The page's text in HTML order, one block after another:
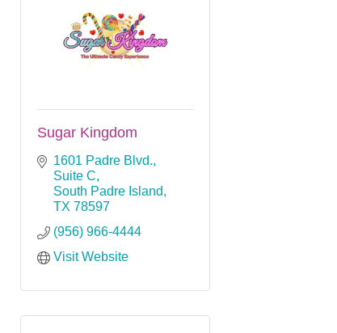
Sugar Kingdom
1601 Padre Blvd.,
Suite C
South Padre Island
TX 78597
(956) 966-4444
Visit Website